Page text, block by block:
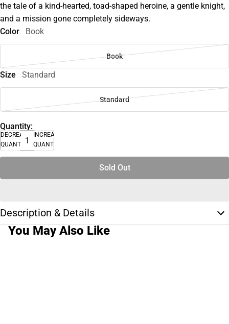
the tale of a kind-hearted, toad-shaped heroine, a gentle knight,
and a mission gone completely sideways.
Color
Book
Book
Size Standard
Standard
Quantity:
DECREASE
QUANTITY
INCREASE
QUANTITY
Sold Out
Description & Details
You May Also Like